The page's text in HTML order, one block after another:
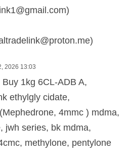
)
)
2026 13:03
1kg 6CL-ADB A,
ethylgly cidate,
4mmc ) mdma,
jwh series, bk mdma,
methylone, pentylone